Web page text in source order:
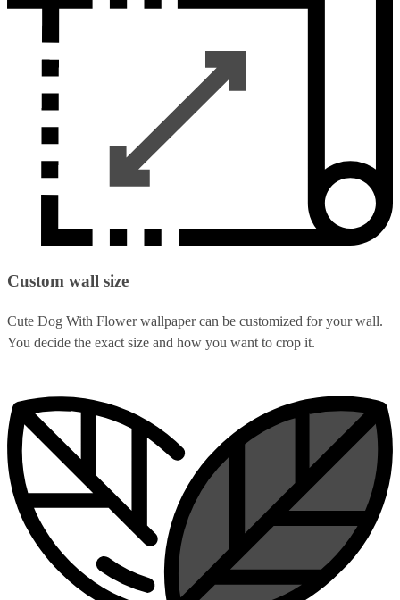
Custom wall size
Cute Dog With Flower wallpaper can be customized for your wall.
You decide the exact size and how you want to crop it.